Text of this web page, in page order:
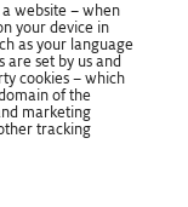
website – when
your device in
as your language
set by us and
cookies – which
of the
marketing
tracking